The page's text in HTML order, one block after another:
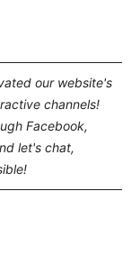
our website's
channels!
Facebook,
let's chat,